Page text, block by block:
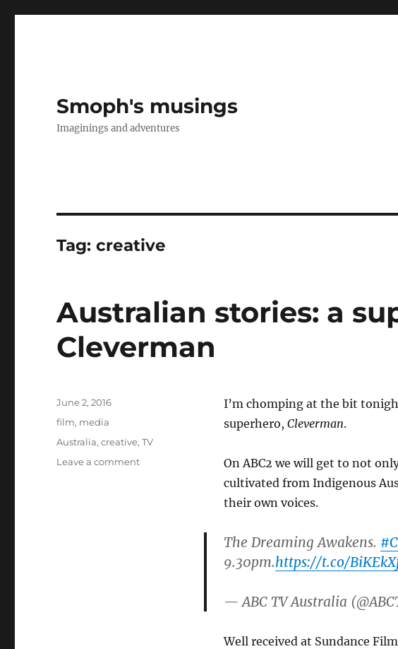
Smoph's musings
Imaginings and adventures
Tag:creative
Australian stories: a
Cleverman
I’m chomping at the bit
superhero, Cleverman.
On ABC2 we will get to not
cultivated from Indigenous
their own voices.
The Dreaming Awakens.
9.30pm.https://t.co/
— ABC TV Australia
Well received at Sundance
Posted
on
June 2, 2016
Categories
film, media
Tags
Australia,creative,TV
Leave a commenton